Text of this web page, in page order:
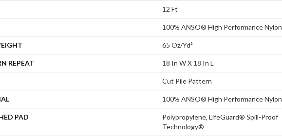
12 Ft
100% ANSO® High Performance Nylon
65 Oz/yd²
REPEAT 18 In W X 18 In L
Cut Pile Pattern
100% ANSO® High Performance Nylon
PAD
Polypropylene, LifeGuard® Spill-Proof
Technology®